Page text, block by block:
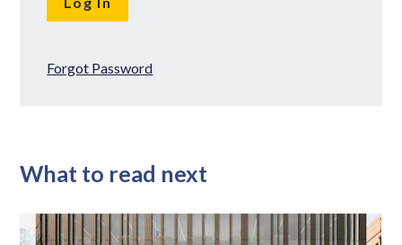
Forgot Password
What to read next